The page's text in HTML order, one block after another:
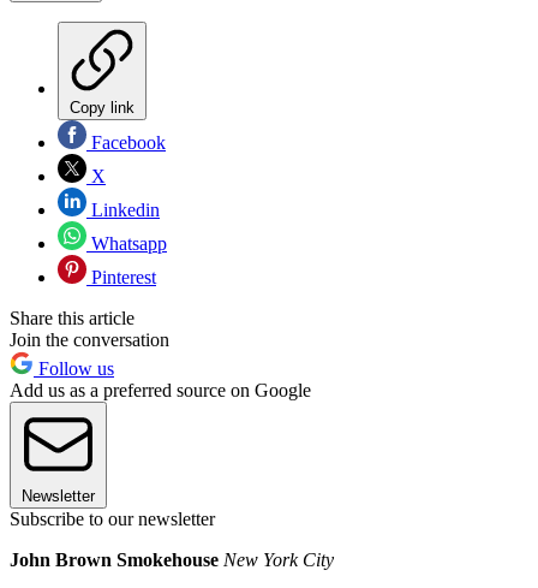
Copy link
Facebook
X
Linkedin
Whatsapp
Pinterest
Share this article
Join the conversation
Follow us
Add us as a preferred source on Google
Newsletter
Subscribe to our newsletter
John Brown Smokehouse New York City